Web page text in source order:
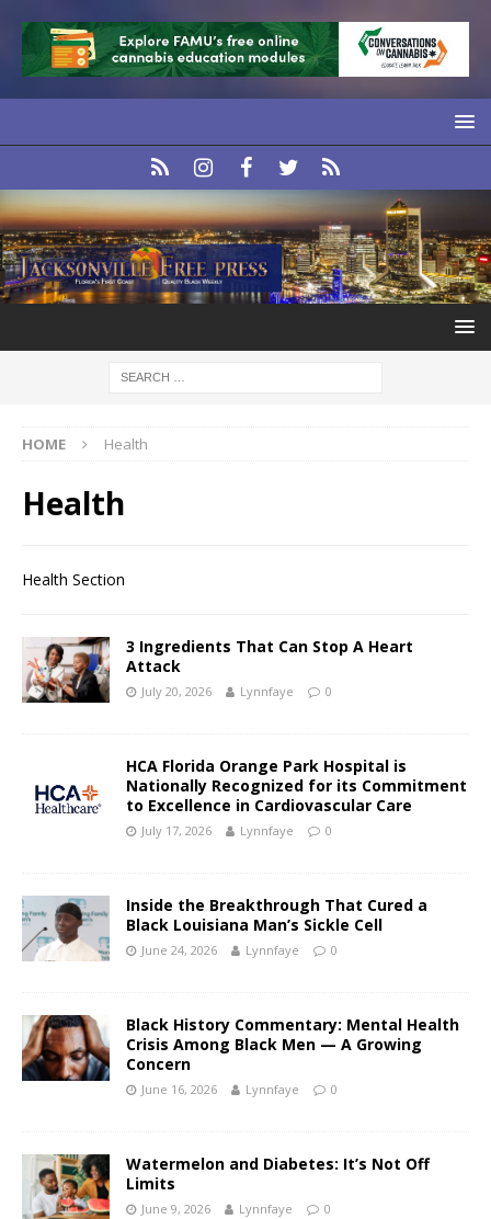
HOME Health
Health
Health Section
3 Ingredients That Can Stop A Heart
Attack
July 20, 2026 Lynnfaye 0
HCA Florida Orange Park Hospital is
Nationally Recognized for its Commitment
to Excellence in Cardiovascular Care
July 17, 2026 Lynnfaye 0
Inside the Breakthrough That Cured a
Black Louisiana Man’s Sickle Cell
June 24, 2026 Lynnfaye 0
Black History Commentary: Mental Health
Crisis Among Black Men — A Growing
Concern
June 16, 2026 Lynnfaye 0
Watermelon and Diabetes: It’s Not Off
Limits
June 9, 2026 Lynnfaye 0